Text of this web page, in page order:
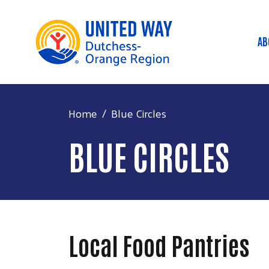
Home Blue Circles
BLUE CIRCLES
Local Food Pantries